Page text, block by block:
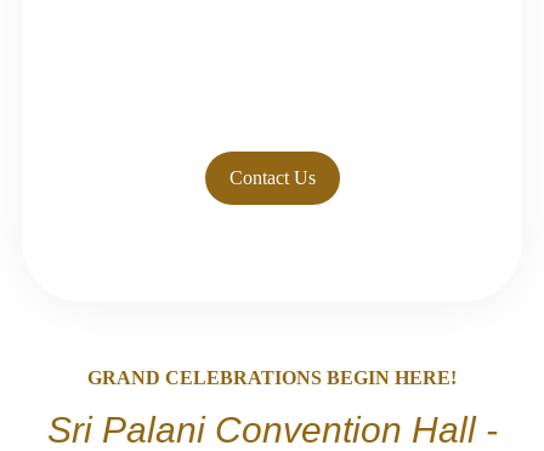
Contact Us
GRAND CELEBRATIONS BEGIN HERE!
Sri Palani Convention Hall -